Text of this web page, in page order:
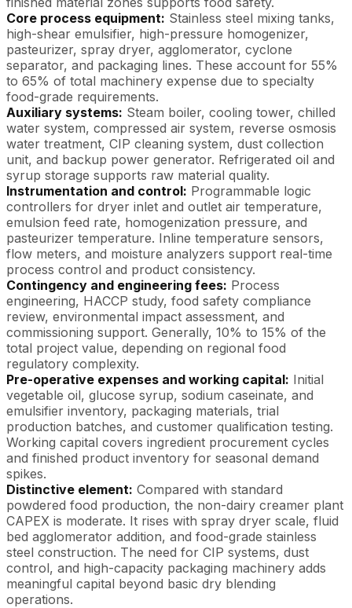
Core process equipment: Stainless steel mixing tanks,
high-shear emulsifier, high-pressure homogenizer,
pasteurizer, spray dryer, agglomerator, cyclone
separator, and packaging lines. These account for 55%
to 65% of total machinery expense due to specialty
food-grade requirements.
Auxiliary systems: Steam boiler, cooling tower, chilled
water system, compressed air system, reverse osmosis
water treatment, CIP cleaning system, dust collection
unit, and backup power generator. Refrigerated oil and
syrup storage supports raw material quality.
Instrumentation and control: Programmable logic
controllers for dryer inlet and outlet air temperature,
emulsion feed rate, homogenization pressure, and
pasteurizer temperature. Inline temperature sensors,
flow meters, and moisture analyzers support real-time
process control and product consistency.
Contingency and engineering fees: Process
engineering, HACCP study, food safety compliance
review, environmental impact assessment, and
commissioning support. Generally, 10% to 15% of the
total project value, depending on regional food
regulatory complexity.
Pre-operative expenses and working capital: Initial
vegetable oil, glucose syrup, sodium caseinate, and
emulsifier inventory, packaging materials, trial
production batches, and customer qualification testing.
Working capital covers ingredient procurement cycles
and finished product inventory for seasonal demand
spikes.
Distinctive element: Compared with standard
powdered food production, the non-dairy creamer plant
CAPEX is moderate. It rises with spray dryer scale, fluid
bed agglomerator addition, and food-grade stainless
steel construction. The need for CIP systems, dust
control, and high-capacity packaging machinery adds
meaningful capital beyond basic dry blending
operations.